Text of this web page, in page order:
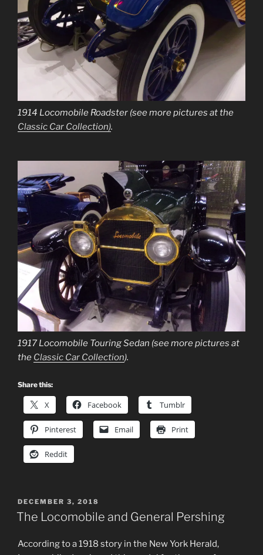
1914 Locomobile Roadster (see more pictures at the
Classic Car Collection).
1917 Locomobile Touring Sedan (see more pictures at
the Classic Car Collection).
Share this:
X Facebook Tumblr
Pinterest Email Print
Reddit
POSTED
ON
DECEMBER 3, 2018
The Locomobile and General Pershing
According to a 1918 story in the New York Herald,